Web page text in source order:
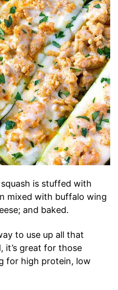
is stuffed with
mixed with buffalo wing
and baked.
to use up all that
it’s great for those
for high protein, low